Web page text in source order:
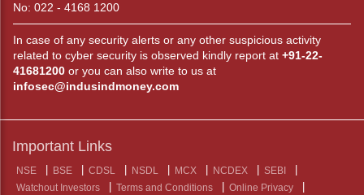
No: 022 - 4168 1200
In case of any security alerts or any other suspicious activity
related to cyber security is observed kindly report at +91-22-
41681200 or you can also write to us at
infosec@indusindmoney.com
Important Links
NSE BSE CDSL NSDL MCX NCDEX
SEBI
Watchout Investors
Terms and Conditions
Online Privacy